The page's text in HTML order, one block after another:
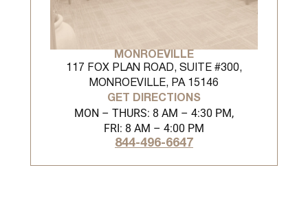
MONROEVILLE
117 FOX PLAN ROAD, SUITE #300,
MONROEVILLE, PA 15146
GET DIRECTIONS
MON – THURS: 8 AM – 4:30 PM,
FRI: 8 AM – 4:00 PM
844-496-6647